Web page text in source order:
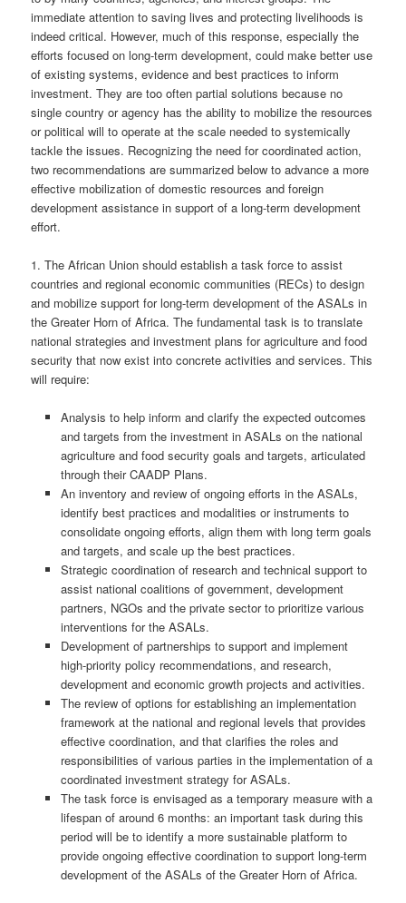
immediate attention to saving lives and protecting livelihoods is
indeed critical. However, much of this response, especially the
efforts focused on long-term development, could make better use
of existing systems, evidence and best practices to inform
investment. They are too often partial solutions because no
single country or agency has the ability to mobilize the resources
or political will to operate at the scale needed to systemically
tackle the issues. Recognizing the need for coordinated action,
two recommendations are summarized below to advance a more
effective mobilization of domestic resources and foreign
development assistance in support of a long-term development
effort.
1. The African Union should establish a task force to assist
countries and regional economic communities (RECs) to design
and mobilize support for long-term development of the ASALs in
the Greater Horn of Africa. The fundamental task is to translate
national strategies and investment plans for agriculture and food
security that now exist into concrete activities and services. This
will require:
Analysis to help inform and clarify the expected outcomes
and targets from the investment in ASALs on the national
agriculture and food security goals and targets, articulated
through their CAADP Plans.
An inventory and review of ongoing efforts in the ASALs,
identify best practices and modalities or instruments to
consolidate ongoing efforts, align them with long term goals
and targets, and scale up the best practices.
Strategic coordination of research and technical support to
assist national coalitions of government, development
partners, NGOs and the private sector to prioritize various
interventions for the ASALs.
Development of partnerships to support and implement
high-priority policy recommendations, and research,
development and economic growth projects and activities.
The review of options for establishing an implementation
framework at the national and regional levels that provides
effective coordination, and that clarifies the roles and
responsibilities of various parties in the implementation of a
coordinated investment strategy for ASALs.
The task force is envisaged as a temporary measure with a
lifespan of around 6 months: an important task during this
period will be to identify a more sustainable platform to
provide ongoing effective coordination to support long-term
development of the ASALs of the Greater Horn of Africa.